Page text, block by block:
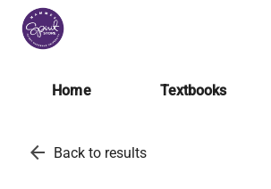
Home Textbooks
arrow_back Back to results